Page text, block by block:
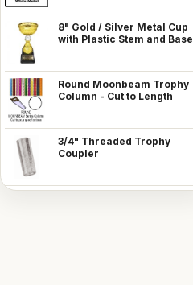
8" Gold / Silver Metal Cup
with Plastic Stem and Base
Round Moonbeam Trophy
Column - Cut to Length
3/4" Threaded Trophy
Coupler